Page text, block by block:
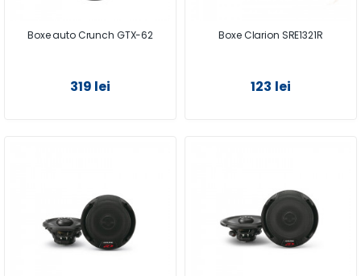
Boxe auto Crunch GTX-62
319 lei
Boxe Clarion SRE1321R
123 lei